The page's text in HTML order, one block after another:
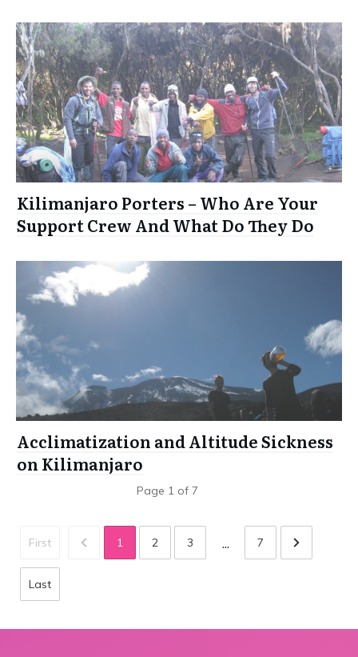
Kilimanjaro Porters – Who Are Your
Support Crew And What Do They Do
Acclimatization and Altitude Sickness
on Kilimanjaro
Page 1 of 7
First 1 2 3 ... 7
Last